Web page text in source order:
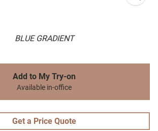
BLUE GRADIENT
Add to My Try-on
Available in-office
Get a Price Quote